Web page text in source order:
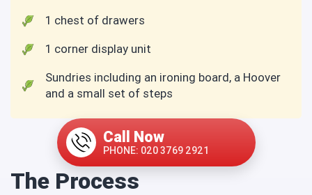
1 chest of drawers
1 corner display unit
Sundries including an ironing board, a Hoover
and a small set of steps
Call Now
PHONE: 020 3769 2921
The Process